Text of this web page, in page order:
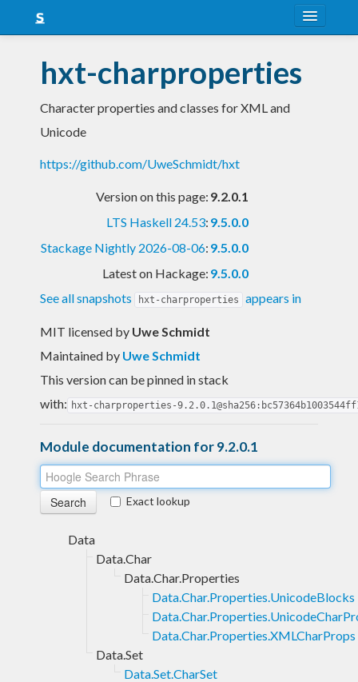
Snapshots
LTS
hxt-charproperties
Character properties and classes for XML and
Unicode
https://github.com/UweSchmidt/hxt
Version on this page: 9.2.0.1
LTS Haskell 24.53: 9.5.0.0
Stackage Nightly 2026-08-06: 9.5.0.0
Latest on Hackage: 9.5.0.0
See all snapshots
hxt-charproperties appears in
MIT licensed by Uwe Schmidt
Maintained by Uwe Schmidt
This version can be pinned in stack
with: hxt-charproperties-
Module documentation for 9.2.0.1
Exact lookup
Data
Data.Char
Data.Char.Properties
Data.Char.Properties.UnicodeBlocks
Data.Char.Properties.XMLCharProps
Data.Set
Data.Set.CharSet